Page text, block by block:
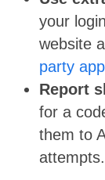
your
website
party
Report
for a
them to
attempts.